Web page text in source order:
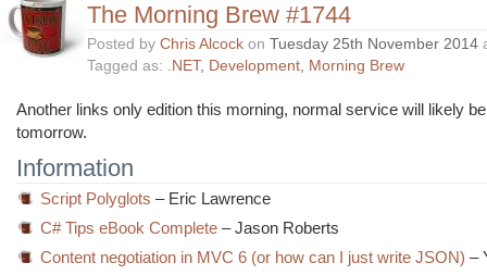
The Morning Brew #1744
Posted by Chris Alcock on Tuesday 25th November 2014
Tagged as: .NET, Development, Morning Brew
Another links only edition this morning, normal service will likely
tomorrow.
Information
Script Polyglots – Eric Lawrence
C# Tips eBook Complete – Jason Roberts
Content negotiation in MVC 6 (or how can I just write JSON) –